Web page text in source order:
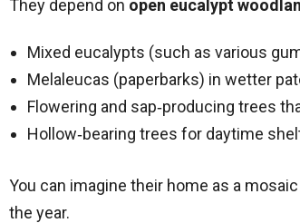
They depend on open eucalypt
Mixed eucalypts (such as various
Melaleucas (paperbarks) in wetter
Flowering and sap‑producing trees
Hollow‑bearing trees for daytime
You can imagine their home as a
the year.